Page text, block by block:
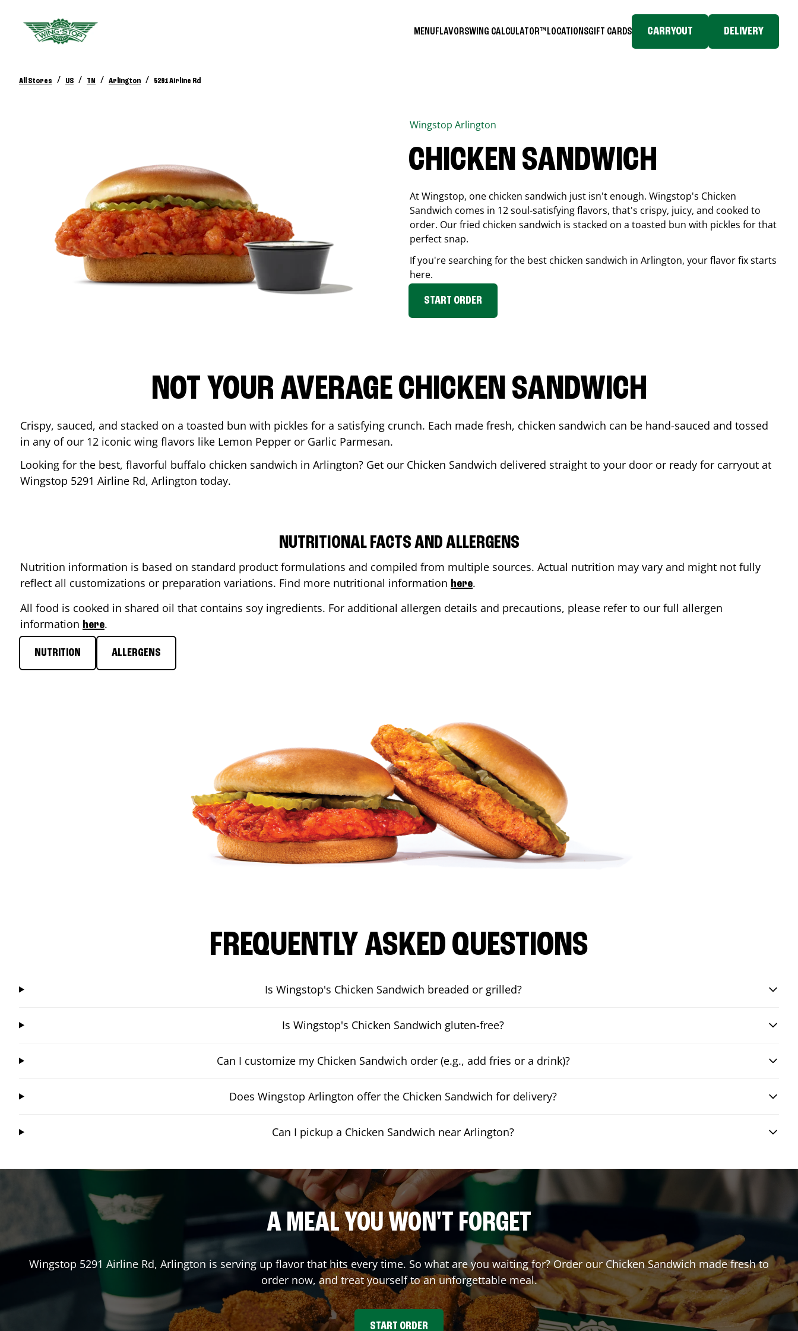
MENUFLAVORSWING CALCULATOR™ LOCATIONSGIFT CARDS CARRYOUT DELIVERY
All Stores / US / TN / Arlington / 5291 Airline Rd
Wingstop Arlington
CHICKEN SANDWICH
At Wingstop, one chicken sandwich just isn't enough. Wingstop's Chicken
Sandwich comes in 12 soul-satisfying flavors, that's crispy, juicy, and cooked to
order. Our fried chicken sandwich is stacked on a toasted bun with pickles for that
perfect snap.
If you're searching for the best chicken sandwich in Arlington, your flavor fix starts
here.
START ORDER
NOT YOUR AVERAGE CHICKEN SANDWICH
Crispy, sauced, and stacked on a toasted bun with pickles for a satisfying crunch. Each made fresh, chicken sandwich can be hand-sauced and tossed
in any of our 12 iconic wing flavors like Lemon Pepper or Garlic Parmesan.
Looking for the best, flavorful buffalo chicken sandwich in Arlington? Get our Chicken Sandwich delivered straight to your door or ready for carryout at
Wingstop 5291 Airline Rd, Arlington today.
NUTRITIONAL FACTS AND ALLERGENS
Nutrition information is based on standard product formulations and compiled from multiple sources. Actual nutrition may vary and might not fully
reflect all customizations or preparation variations. Find more nutritional information here.
All food is cooked in shared oil that contains soy ingredients. For additional allergen details and precautions, please refer to our full allergen
information here.
NUTRITION ALLERGENS
FREQUENTLY ASKED QUESTIONS
Is Wingstop's Chicken Sandwich breaded or grilled?
Is Wingstop's Chicken Sandwich gluten-free?
Can I customize my Chicken Sandwich order (e.g., add fries or a drink)?
Does Wingstop Arlington offer the Chicken Sandwich for delivery?
Can I pickup a Chicken Sandwich near Arlington?
A MEAL YOU WON'T FORGET
Wingstop 5291 Airline Rd, Arlington is serving up flavor that hits every time. So what are you waiting for? Order our Chicken Sandwich made fresh to
order now, and treat yourself to an unforgettable meal.
START ORDER